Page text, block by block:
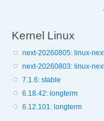
Kernel Linux
next-20260805: linux-
next-20260803: linux-
7.1.6: stable
6.18.42: longterm
6.12.101: longterm